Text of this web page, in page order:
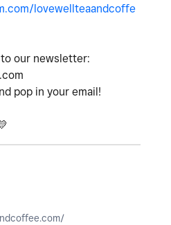
lovewellteaandcoffe
our newsletter:
pop in your email!